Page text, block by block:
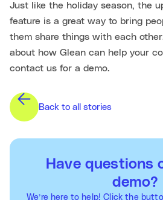
Just like the holiday season, the
feature is a great way to bring
them share things with each
about how Glean can help your
contact us for a demo.
Back to all stories
Have questions
demo?
We’re here to help! Click the